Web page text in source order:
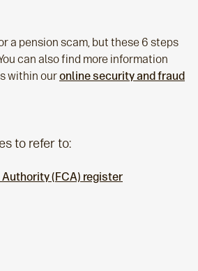
a pension scam, but these 6 steps
can also find more information
within ouronline security and fraud
to refer to:
(FCA) register